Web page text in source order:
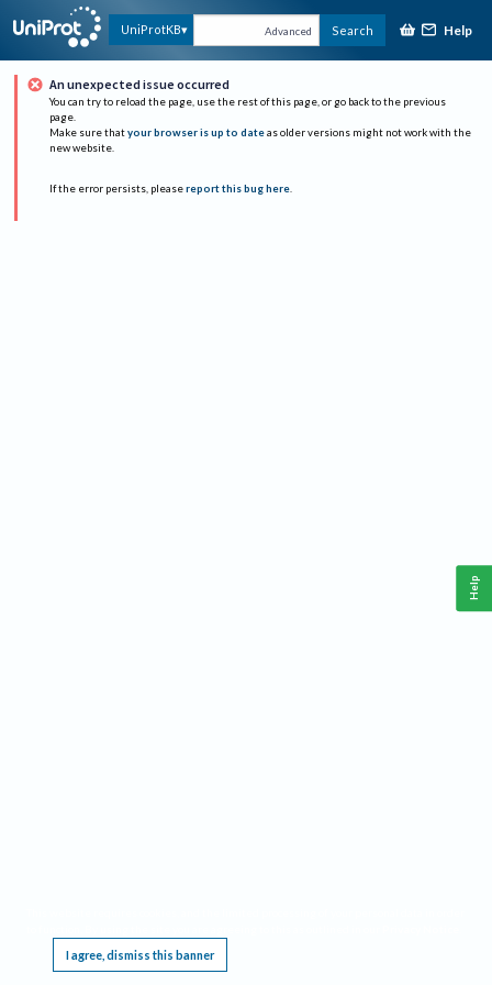
UniProtKB Advanced Search Help
An unexpected issue occurred
You can try to reload the page, use the rest of this page, or go back to the previous
page.
Make sure that your browser is up to date as older versions might not work with the
new website.
If the error persists, please report this bug here.
I agree, dismiss this banner
Help